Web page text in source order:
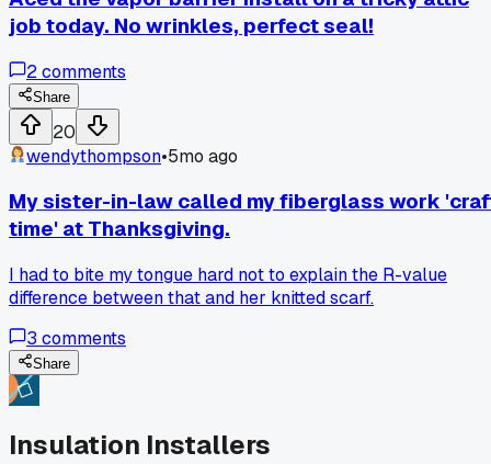
job today. No wrinkles, perfect seal!
2comments
Share
20
wendythompson•5mo ago
My sister-in-law called my fiberglass work
time' at Thanksgiving.
I had to bite my tongue hard not to explain the R-value
difference between that and her knitted scarf.
3 comments
Share
Insulation Installers